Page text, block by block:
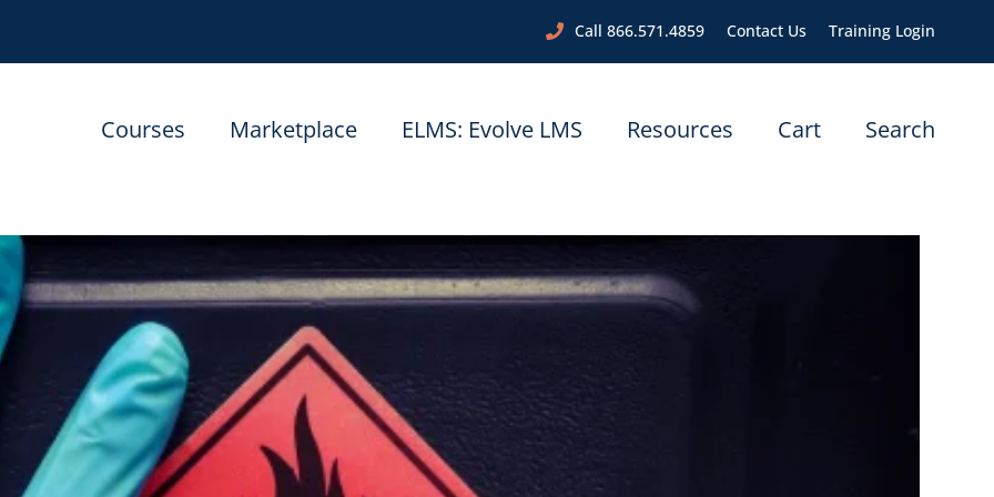
Call 866.571.4859 Contact Us Training Login
Courses Marketplace ELMS: Evolve LMS Resources Cart Search